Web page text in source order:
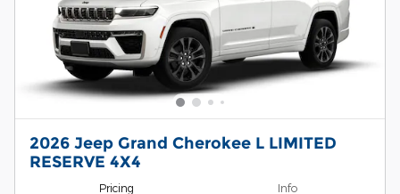
2026 Jeep Grand Cherokee L LIMITED
RESERVE 4X4
Pricing Info